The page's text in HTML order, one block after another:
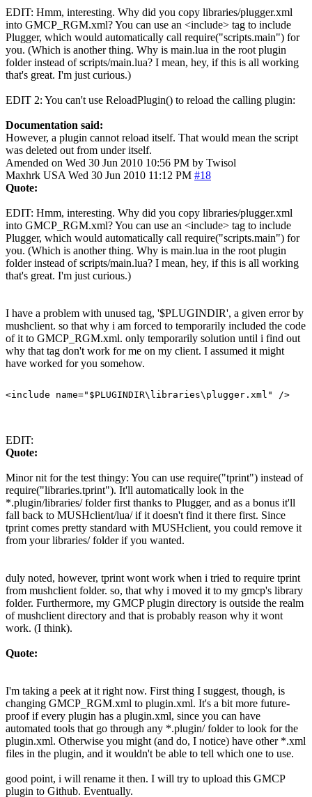
EDIT: Hmm, interesting. Why did you copy libraries/plugger.xml
into GMCP_RGM.xml? You can use an <include> tag to include
Plugger, which would automatically call require("scripts.main") for
you. (Which is another thing. Why is main.lua in the root plugin
folder instead of scripts/main.lua? I mean, hey, if this is all working
that's great. I'm just curious.)
EDIT 2: You can't use ReloadPlugin() to reload the calling plugin:
Documentation said:
However, a plugin cannot reload itself. That would mean the script
was deleted out from under itself.
Amended on Wed 30 Jun 2010 10:56 PM by Twisol
Maxhrk USA Wed 30 Jun 2010 11:12 PM #18
Quote:
EDIT: Hmm, interesting. Why did you copy libraries/plugger.xml
into GMCP_RGM.xml? You can use an <include> tag to include
Plugger, which would automatically call require("scripts.main") for
you. (Which is another thing. Why is main.lua in the root plugin
folder instead of scripts/main.lua? I mean, hey, if this is all working
that's great. I'm just curious.)
I have a problem with unused tag, '$PLUGINDIR', a given error by
mushclient. so that why i am forced to temporarily included the code
of it to GMCP_RGM.xml. only temporarily solution until i find out
why that tag don't work for me on my client. I assumed it might
have worked for you somehow.
EDIT:
Quote:
Minor nit for the test thingy: You can use require("tprint") instead of
require("libraries.tprint"). It'll automatically look in the
*.plugin/libraries/ folder first thanks to Plugger, and as a bonus it'll
fall back to MUSHclient/lua/ if it doesn't find it there first. Since
tprint comes pretty standard with MUSHclient, you could remove it
from your libraries/ folder if you wanted.
duly noted, however, tprint wont work when i tried to require tprint
from mushclient folder. so, that why i moved it to my gmcp's library
folder. Furthermore, my GMCP plugin directory is outside the realm
of mushclient directory and that is probably reason why it wont
work. (I think).
Quote:
I'm taking a peek at it right now. First thing I suggest, though, is
changing GMCP_RGM.xml to plugin.xml. It's a bit more future-
proof if every plugin has a plugin.xml, since you can have
automated tools that go through any *.plugin/ folder to look for the
plugin.xml. Otherwise you might (and do, I notice) have other *.xml
files in the plugin, and it wouldn't be able to tell which one to use.
good point, i will rename it then. I will try to upload this GMCP
plugin to Github. Eventually.